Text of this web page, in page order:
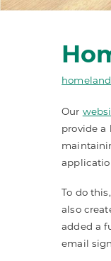
Our
provide a
To do
also
added a
email